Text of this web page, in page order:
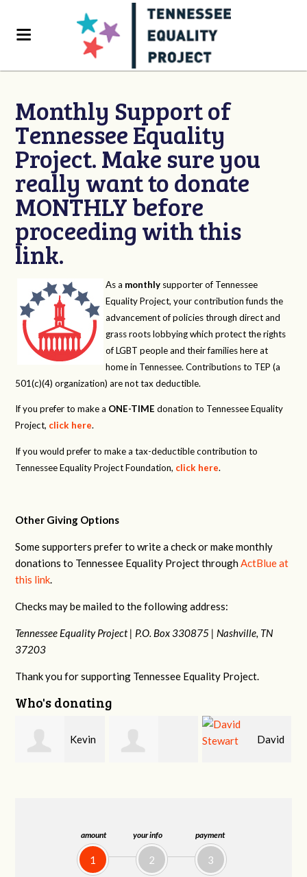
amount
1
your info
2
payment
3
Monthly Support of
Tennessee Equality
Project. Make sure you
really want to donate
MONTHLY before
proceeding with this
link.
As a monthly supporter of Tennessee
Equality Project, your contribution funds the
advancement of policies through direct and
grass roots lobbying which protect the rights
of LGBT people and their families here at
home in Tennessee. Contributions to TEP (a
501(c)(4) organization) are not tax deductible.
If you prefer to make a ONE-TIME donation to Tennessee Equality
Project, click here.
If you would prefer to make a tax-deductible contribution to
Tennessee Equality Project Foundation, click here.
Other Giving Options
Some supporters prefer to write a check or make monthly
donations to Tennessee Equality Project throughActBlue at
this link.
Checks may be mailed to the following address:
Tennessee Equality Project | P.O. Box 330875 | Nashville, TN
37203
Thank you for supporting Tennessee Equality Project.
Who's donating
Carla